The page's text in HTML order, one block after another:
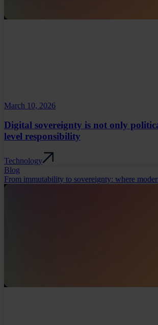
March 10, 2026
Digital sovereignty is not only
level responsibility
Technology
Blog
From immutability to sovereignty: where